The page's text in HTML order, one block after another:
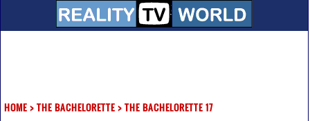
HOME> THE BACHELORETTE> THE BACHELORETTE 17